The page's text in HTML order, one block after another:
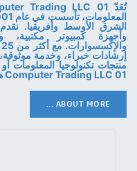
الشرق الأوسط وأفريقيا.
وأجهزة كمبيوتر مكتبية،
إرشادات خبراء، وخدمة
منتجات تكنولوجيا المعلومات
01 Computer Trading LLC هو شريكك الموثوق في التكنولوجيا.
ABOUT MORE ...